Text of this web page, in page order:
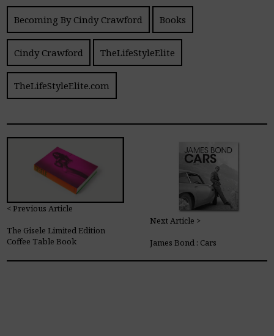
Becoming By Cindy Crawford Books
Cindy Crawford TheLifeStyleElite
TheLifeStyleElite.com
< Previous Article
The Gisele Limited Edition
Coffee Table Book
Next Article >
James Bond : Cars